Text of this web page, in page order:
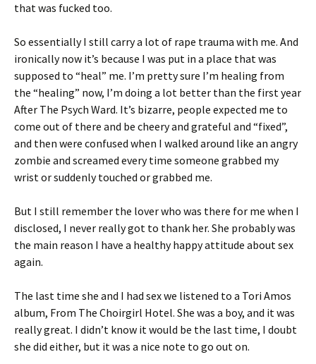
that was fucked too.
So essentially I still carry a lot of rape trauma with me. And
ironically now it’s because I was put in a place that was
supposed to “heal” me. I’m pretty sure I’m healing from
the “healing” now, I’m doing a lot better than the first year
After The Psych Ward. It’s bizarre, people expected me to
come out of there and be cheery and grateful and “fixed”,
and then were confused when I walked around like an angry
zombie and screamed every time someone grabbed my
wrist or suddenly touched or grabbed me.
But I still remember the lover who was there for me when I
disclosed, I never really got to thank her. She probably was
the main reason I have a healthy happy attitude about sex
again.
The last time she and I had sex we listened to a Tori Amos
album, From The Choirgirl Hotel. She was a boy, and it was
really great. I didn’t know it would be the last time, I doubt
she did either, but it was a nice note to go out on.